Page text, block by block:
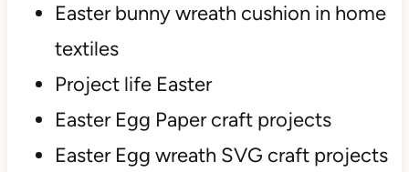
Easter bunny wreath cushion in home
textiles
Project life Easter
Easter Egg Paper craft projects
Easter Egg wreath SVG craft projects